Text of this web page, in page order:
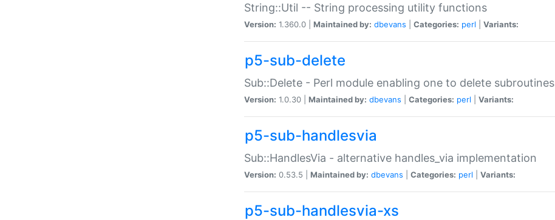
String::Util -- String processing utility functions
Version: 1.360.0 | Maintained by: dbevans Categories: perl Variants:
p5-sub-delete
Sub::Delete - Perl module enabling one to delete subroutines
Version: 1.0.30 | Maintained by: dbevans Categories: perl Variants:
p5-sub-handlesvia
Sub::HandlesVia - alternative handles_via implementation
Version: 0.53.5 | Maintained by: dbevans Categories: perl Variants:
p5-sub-handlesvia-xs